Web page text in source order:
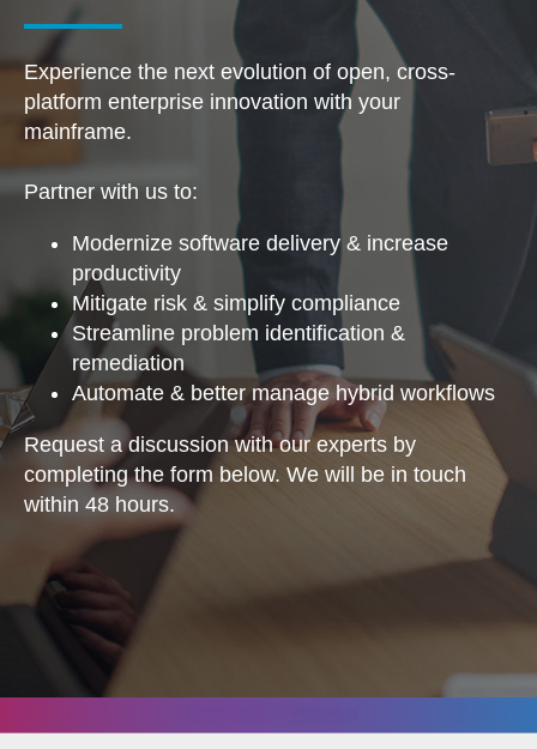
Experience the next evolution of open, cross-
platform enterprise innovation with your
mainframe. ​
Partner with us to:
Modernize software delivery & increase
productivity
Mitigate risk & simplify compliance
Streamline problem identification &
remediation
Automate & better manage hybrid workflows
Request a discussion with our experts​ by
completing ​​​the form below​. We will be in touch​ ​
within 48 hours​.​​